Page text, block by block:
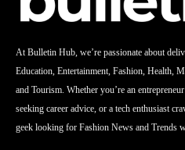
At Bulletin Hub, we’re passionate about
Education, Entertainment, Fashion, Health,
and Tourism. Whether you’re an
seeking career advice, or a tech enthusiast
geek looking for Fashion News and Trends